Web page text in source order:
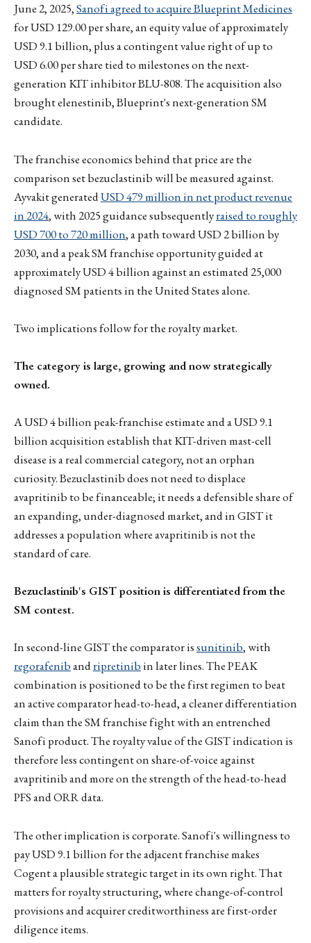
June 2, 2025,Sanofi agreed to acquire Blueprint Medicines
for USD 129.00 per share, an equity value of approximately
USD 9.1 billion, plus a contingent value right of up to
USD 6.00 per share tied to milestones on the next-
generation KIT inhibitor BLU-808. The acquisition also
brought elenestinib, Blueprint's next-generation SM
candidate.
The franchise economics behind that price are the
comparison set bezuclastinib will be measured against.
Ayvakit generatedUSD 479 million in net product revenue
in 2024, with 2025 guidance subsequentlyraised to roughly
USD 700 to 720 million, a path toward USD 2 billion by
2030, and a peak SM franchise opportunity guided at
approximately USD 4 billion against an estimated 25,000
diagnosed SM patients in the United States alone.
Two implications follow for the royalty market.
The category is large, growing and now strategically
owned.
A USD 4 billion peak-franchise estimate and a USD 9.1
billion acquisition establish that KIT-driven mast-cell
disease is a real commercial category, not an orphan
curiosity. Bezuclastinib does not need to displace
avapritinib to be financeable; it needs a defensible share of
an expanding, under-diagnosed market, and in GIST it
addresses a population where avapritinib is not the
standard of care.
Bezuclastinib's GIST position is differentiated from the
SM contest.
In second-line GIST the comparator issunitinib, with
regorafenibandripretinibin later lines. The PEAK
combination is positioned to be the first regimen to beat
an active comparator head-to-head, a cleaner differentiation
claim than the SM franchise fight with an entrenched
Sanofi product. The royalty value of the GIST indication is
therefore less contingent on share-of-voice against
avapritinib and more on the strength of the head-to-head
PFS and ORR data.
The other implication is corporate. Sanofi's willingness to
pay USD 9.1 billion for the adjacent franchise makes
Cogent a plausible strategic target in its own right. That
matters for royalty structuring, where change-of-control
provisions and acquirer creditworthiness are first-order
diligence items.